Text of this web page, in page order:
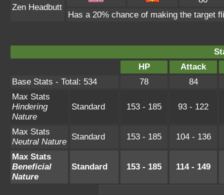
Zen Headbutt
Has a 20% chance of making the target
HP
Attack
Base Stats - Total: 534
78
84
Max Stats
Hindering
Nature
Standard 153 - 185 93 - 122
Max Stats
Neutral Nature
Standard 153 - 185 104 - 136
Max Stats
Beneficial
Nature
Standard 153 - 185 114 - 149